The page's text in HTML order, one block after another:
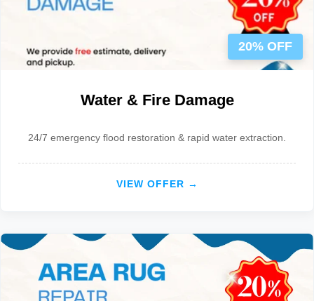
20% OFF
Water & Fire Damage
24/7 emergency flood restoration & rapid water extraction.
VIEW OFFER →